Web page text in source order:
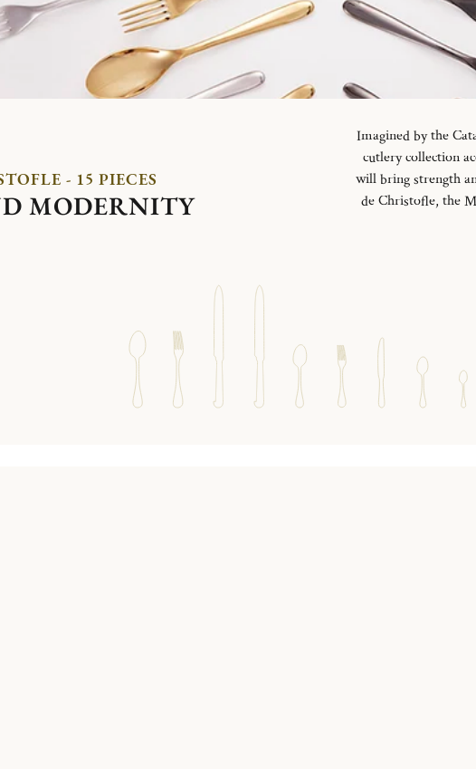
- 15 PIECES
MODERNITY
Imagined by the
cutlery collection
will bring strength
de Christofle, the